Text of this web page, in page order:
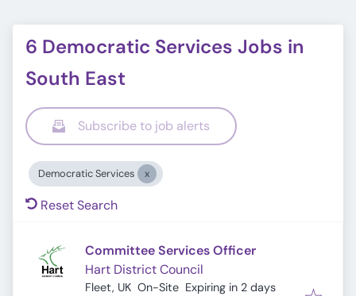
6 Democratic Services Jobs in
South East
Subscribe to job alerts
Democratic Services
Reset Search
Committee Services Officer
Hart District Council
Fleet, UK On-Site Expires:
Expiring in 2 days